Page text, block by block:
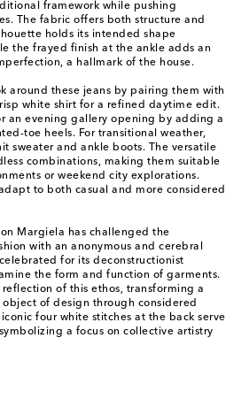
framework while pushing
The fabric offers both structure and
holds its intended shape
the frayed finish at the ankle adds an
a hallmark of the house.
around these jeans by pairing them with
white shirt for a refined daytime edit.
an evening gallery opening by adding a
toe heels. For transitional weather,
sweater and ankle boots. The versatile
combinations, making them suitable
or weekend city explorations.
adapt to both casual and more considered
Margiela has challenged the
with an anonymous and cerebral
for its deconstructionist
the form and function of garments.
reflection of this ethos, transforming a
of design through considered
four white stitches at the back serve
a focus on collective artistry